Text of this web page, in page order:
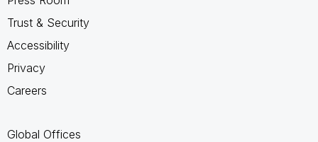
Trust & Security
Accessibility
Privacy
Careers
Global Offices